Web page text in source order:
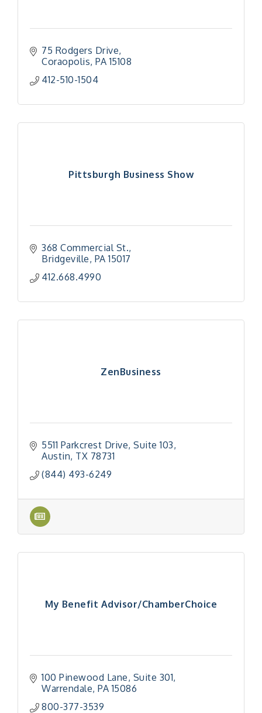
75 Rodgers Drive
Coraopolis PA 15108
412-510-1504
Pittsburgh Business Show
368 Commercial St.
Bridgeville PA 15017
412.668.4990
ZenBusiness
5511 Parkcrest Drive Suite 103
Austin TX 78731
(844) 493-6249
My Benefit Advisor/ChamberChoice
100 Pinewood Lane Suite 301
Warrendale PA 15086
800-377-3539